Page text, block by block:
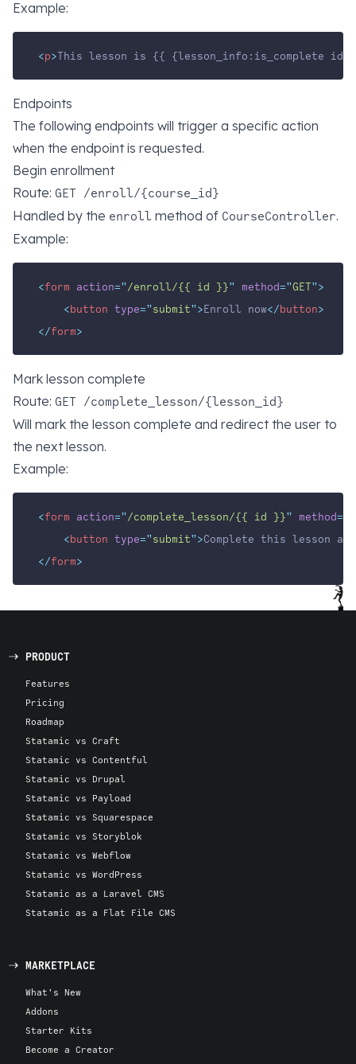
Example:
<p>This lesson is {{ {lesson_info:is_complete
Endpoints
The following endpoints will trigger a specific action
when the endpoint is requested.
Begin enrollment
Route: GET /enroll/{course_id}
Handled by the enroll method of CourseController.
Example:
<form action="/enroll/{{ id }}" method="GET">
<button type="submit">Enroll now</button>
</form>
Mark lesson complete
Route: GET /complete_lesson/{lesson_id}
Will mark the lesson complete and redirect the user to
the next lesson.
Example:
<form action="/complete_lesson/{{ id }}" method=
<button type="submit">Complete this lesson
</form>
PRODUCT
Features
Pricing
Roadmap
Statamic vs Craft
Statamic vs Contentful
Statamic vs Drupal
Statamic vs Payload
Statamic vs Squarespace
Statamic vs Storyblok
Statamic vs Webflow
Statamic vs WordPress
Statamic as a Laravel CMS
Statamic as a Flat File CMS
MARKETPLACE
What's New
Addons
Starter Kits
Become a Creator